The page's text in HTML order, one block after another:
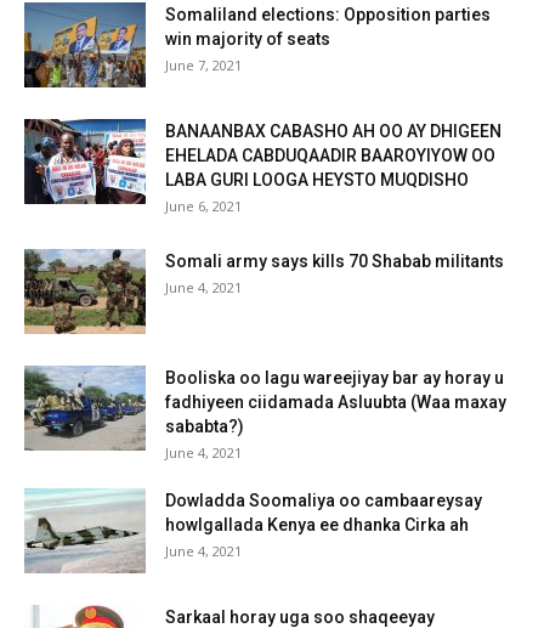
Somaliland elections: Opposition parties
win majority of seats
June 7, 2021
BANAANBAX CABASHO AH OO AY DHIGEEN
EHELADA CABDUQAADIR BAAROYIYOW OO
LABA GURI LOOGA HEYSTO MUQDISHO
June 6, 2021
Somali army says kills 70 Shabab militants
June 4, 2021
Booliska oo lagu wareejiyay bar ay horay u
fadhiyeen ciidamada Asluubta (Waa maxay
sababta?)
June 4, 2021
Dowladda Soomaliya oo cambaareysay
howlgallada Kenya ee dhanka Cirka ah
June 4, 2021
Sarkaal horay uga soo shaqeeyay